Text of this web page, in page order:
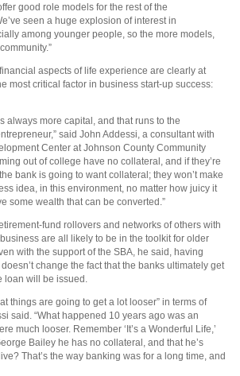
good role models for the rest of the
seen a huge explosion of interest in
among younger people, so the more models,
aspects of life experience are clearly at
most critical factor in business start-up success:
always more capital, and that runs to the
said John Addessi, a consultant with
Center at Johnson County Community
out of college have no collateral, and if they’re
bank is going to want collateral; they won’t make
idea, in this environment, no matter how juicy it
some wealth that can be converted.”
fund rollovers and networks of others with
are all likely to be in the toolkit for older
with the support of the SBA, he said, having
change the fact that the banks ultimately get
loan will be issued.
things are going to get a lot looser” in terms of
said. “What happened 10 years ago was an
much looser. Remember ‘It’s a Wonderful Life,’
Bailey he has no collateral, and that he’s
That’s the way banking was for a long time, and